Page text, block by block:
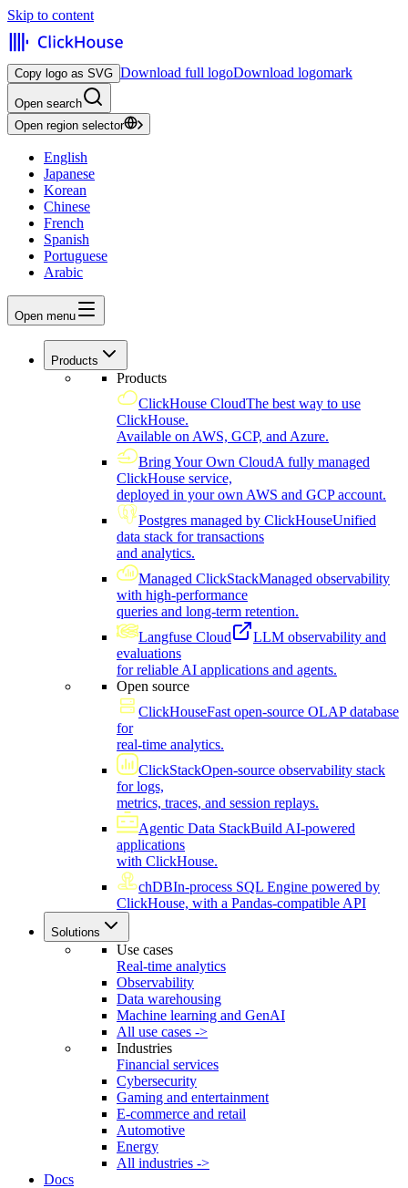
Skip to content
Copy logo as SVG Download full logoDownload logomark
Open search
Open region selector
English
Japanese
Korean
Chinese
French
Spanish
Portuguese
Arabic
Open menu
Products
Products
ClickHouse CloudThe best way to use
ClickHouse.
Available on AWS, GCP, and Azure.
Bring Your Own CloudA fully managed
ClickHouse service,
deployed in your own AWS and GCP account.
Postgres managed by ClickHouseUnified
data stack for transactions
and analytics.
Managed ClickStackManaged observability
with high-performance
queries and long-term retention.
Langfuse Cloud
LLM observability and
evaluations
for reliable AI applications and agents.
Open source
ClickHouseFast open-source OLAP database
for
real-time analytics.
ClickStackOpen-source observability stack
for logs,
metrics, traces, and session replays.
Agentic Data StackBuild AI-powered
applications
with ClickHouse.
chDBIn-process SQL Engine powered by
ClickHouse, with a Pandas-compatible API
Solutions
Use cases
Real-time analytics
Observability
Data warehousing
Machine learning and GenAI
All use cases ->
Industries
Financial services
Cybersecurity
Gaming and entertainment
E-commerce and retail
Automotive
Energy
All industries ->
Docs